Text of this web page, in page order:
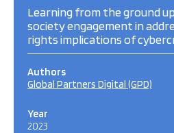
Learning from the ground
society engagement in
rights implications of
Authors
Global Partners Digital (GPD)
Year
2023